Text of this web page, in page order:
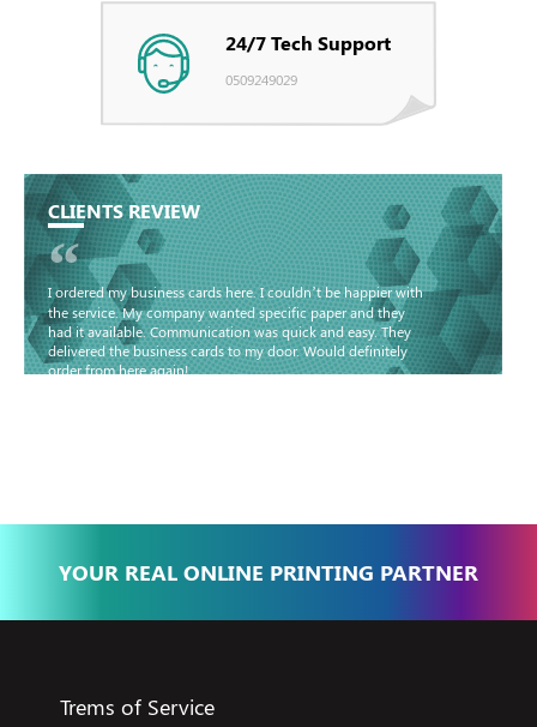
24/7 Tech Support
0509249029
CLIENTS REVIEW
“
I ordered my business cards here. I couldn’t be happier with
the service. My company wanted specific paper and they
had it available. Communication was quick and easy. They
delivered the business cards to my door. Would definitely
order from here again!
YOUR REAL ONLINE PRINTING PARTNER
Trems of Service